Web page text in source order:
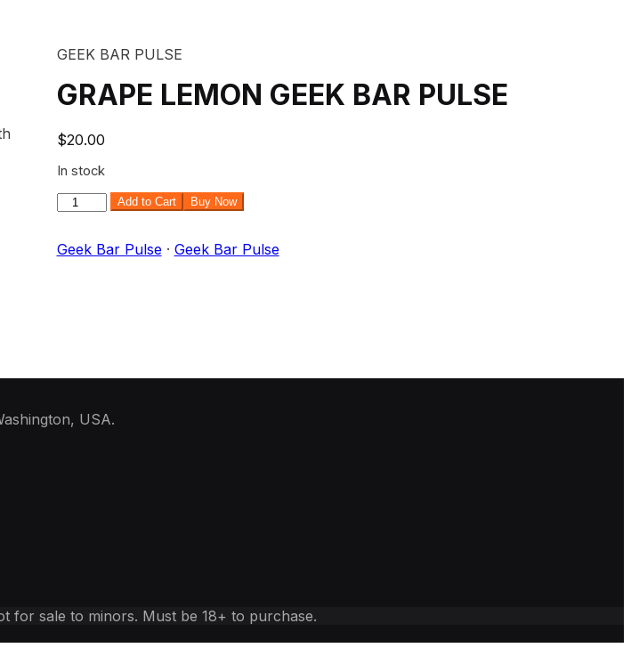
GEEK BAR PULSE
GRAPE LEMON GEEK BAR PULSE
$20.00
In stock
GRAPE
BAR
Add to Cart Buy Now
Geek Bar Pulse· Geek Bar Pulse
USA.
for sale to minors. Must be 18+ to purchase.